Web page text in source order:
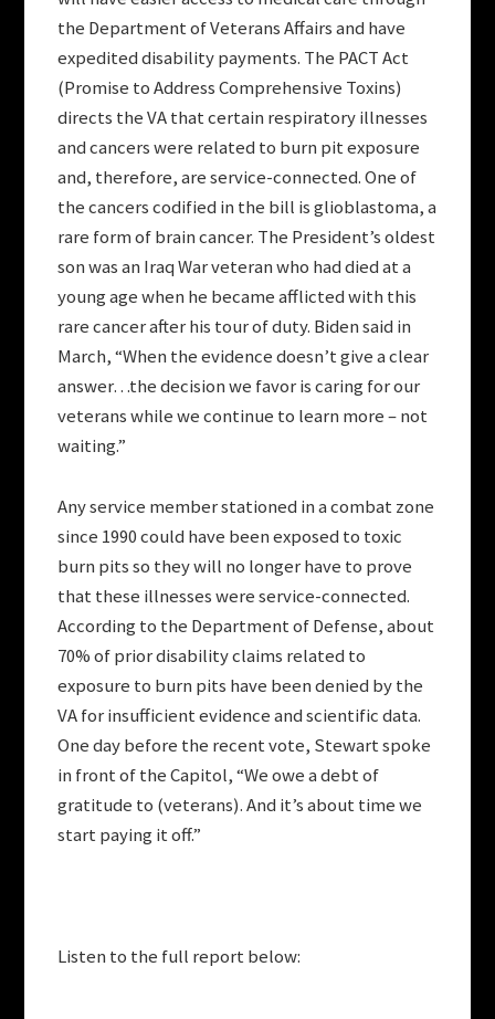
the Department of Veterans Affairs and have
expedited disability payments. The PACT Act
(Promise to Address Comprehensive Toxins)
directs the VA that certain respiratory illnesses
and cancers were related to burn pit exposure
and, therefore, are service-connected. One of
the cancers codified in the bill is glioblastoma, a
rare form of brain cancer. The President’s oldest
son was an Iraq War veteran who had died at a
young age when he became afflicted with this
rare cancer after his tour of duty. Biden said in
March, “When the evidence doesn’t give a clear
answer…the decision we favor is caring for our
veterans while we continue to learn more – not
waiting.”
Any service member stationed in a combat zone
since 1990 could have been exposed to toxic
burn pits so they will no longer have to prove
that these illnesses were service-connected.
According to the Department of Defense, about
70% of prior disability claims related to
exposure to burn pits have been denied by the
VA for insufficient evidence and scientific data.
One day before the recent vote, Stewart spoke
in front of the Capitol, “We owe a debt of
gratitude to (veterans). And it’s about time we
start paying it off.”
Listen to the full report below: